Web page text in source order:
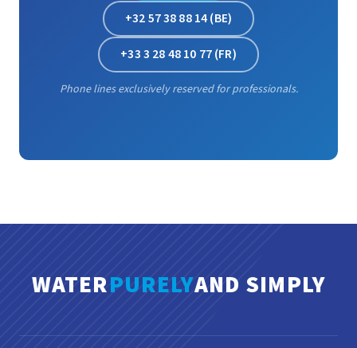
+32 57 38 88 14 (BE)
+33 3 28 48 10 77 (FR)
Phone lines exclusively reserved for professionals.
WATERPURELYAND SIMPLY